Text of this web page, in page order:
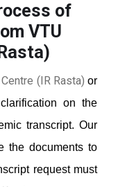
of
VTU
(IR Rasta) or
on the
transcript. Our
the documents to
request must